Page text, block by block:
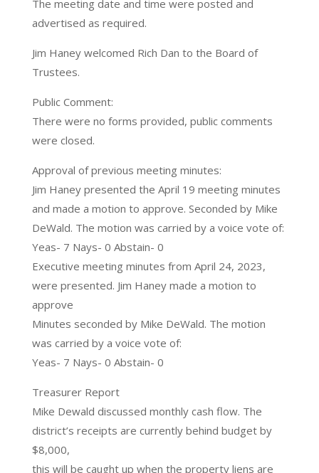
The meeting date and time were posted and
advertised as required.
Jim Haney welcomed Rich Dan to the Board of
Trustees.
Public Comment:
There were no forms provided, public comments
were closed.
Approval of previous meeting minutes:
Jim Haney presented the April 19 meeting minutes
and made a motion to approve. Seconded by Mike
DeWald. The motion was carried by a voice vote of:
Yeas- 7 Nays- 0 Abstain- 0
Executive meeting minutes from April 24, 2023,
were presented. Jim Haney made a motion to
approve
Minutes seconded by Mike DeWald. The motion
was carried by a voice vote of:
Yeas- 7 Nays- 0 Abstain- 0
Treasurer Report
Mike Dewald discussed monthly cash flow. The
district’s receipts are currently behind budget by
$8,000,
this will be caught up when the property liens are